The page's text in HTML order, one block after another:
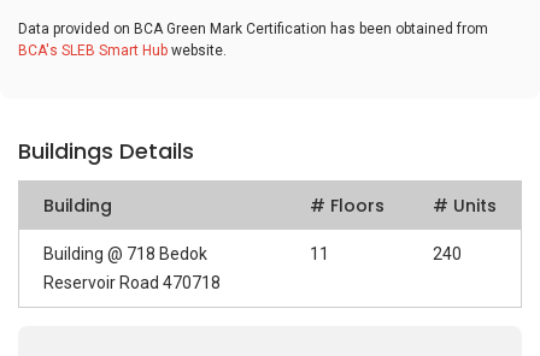
Data provided on BCA Green Mark Certification has been obtained from
BCA's SLEB Smart Hub website.
Buildings Details
Building # Floors # Units
Building @ 718 Bedok
Reservoir Road 470718
11 240